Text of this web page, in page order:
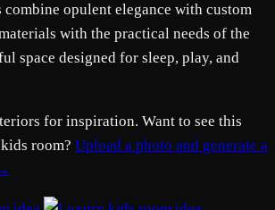
opulent elegance with custom
with the practical needs of the
space designed for sleep, play, and
for inspiration. Want to see this
room? Upload a photo and generate a